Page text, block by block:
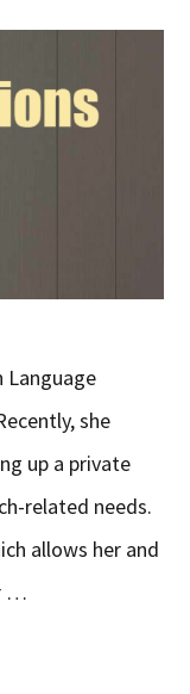
Language
she
up a private
related needs.
allows her and
…